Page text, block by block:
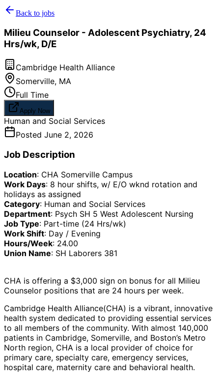
Back to jobs
Milieu Counselor - Adolescent Psychiatry, 24
Hrs/wk, D/E
Cambridge Health Alliance
Somerville, MA
Full Time
Apply Now
Human and Social Services
Posted June 2, 2026
Job Description
Location: CHA Somerville Campus
Work Days: 8 hour shifts, w/ E/O wknd rotation and
holidays as assigned
Category: Human and Social Services
Department: Psych SH 5 West Adolescent Nursing
Job Type: Part-time (24 Hrs/wk)
Work Shift: Day / Evening
Hours/Week: 24.00
Union Name: SH Laborers 381
CHA is offering a $3,000 sign on bonus for all Milieu
Counselor positions that are 24 hours per week.
Cambridge Health Alliance(CHA) is a vibrant, innovative
health system dedicated to providing essential services
to all members of the community. With almost 140,000
patients in Cambridge, Somerville, and Boston’s Metro
North region, CHA is a local provider of choice for
primary care, specialty care, emergency services,
hospital care, maternity care and behavioral health.